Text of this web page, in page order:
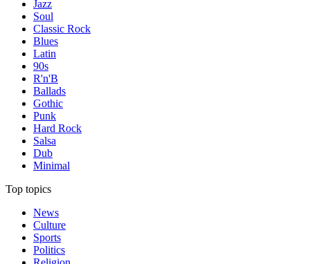
Jazz
Soul
Classic Rock
Blues
Latin
90s
R'n'B
Ballads
Gothic
Punk
Hard Rock
Salsa
Dub
Minimal
Top topics
News
Culture
Sports
Politics